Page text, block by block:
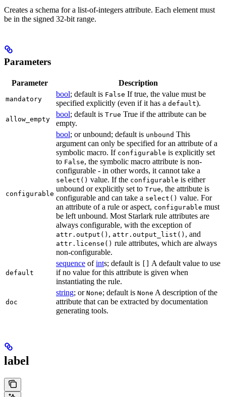
Creates a schema for a list-of-integers attribute. Each element must
be in the signed 32-bit range.
Parameters
Parameter Description
mandatory
bool; default is False If true, the value must be
specified explicitly (even if it has a default).
allow_empty
bool; default is True True if the attribute can be
empty.
configurable
bool; or unbound; default is unbound This
argument can only be specified for an attribute of a
symbolic macro. If configurable is explicitly set
to False, the symbolic macro attribute is non-
configurable - in other words, it cannot take a
select() value. If the configurable is either
unbound or explicitly set to True, the attribute is
configurable and can take a select() value. For
an attribute of a rule or aspect, configurable must
be left unbound. Most Starlark rule attributes are
always configurable, with the exception of
attr.output() , attr.output_list() , and
attr.license() rule attributes, which are always
non-configurable.
default
sequence ofints; default is
A default value to use
if no value for this attribute is given when
instantiating the rule.
doc
string; or None; default is None A description of the
attribute that can be extracted by documentation
generating tools.
label